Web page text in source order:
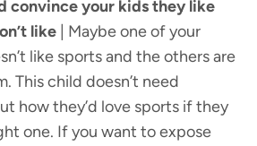
convince your kids they like
like | Maybe one of your
like sports and the others are
This child doesn’t need
how they’d love sports if they
one. If you want to expose